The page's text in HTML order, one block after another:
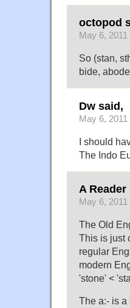
octopod
May 6, 2011
So (stan,
bide,
Dw said,
May 6, 2011
I should
The Indo
A Reader
May 6, 2011
The Old
This is just
regular
modern
'stone' <
The a:- is a